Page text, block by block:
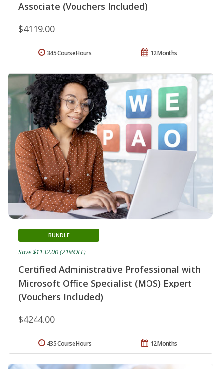
Associate (Vouchers Included)
$4119.00
12 Months
345 Course Hours
Certified Administrative Professional with
Microsoft Office Specialist (MOS) Expert
(Vouchers Included)
BUNDLE
$4244.00
Save $1132.00 (21%OFF)
12 Months
435 Course Hours